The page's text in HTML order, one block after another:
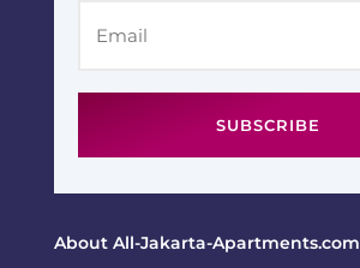
SUBSCRIBE
About All-Jakarta-Apartments.com